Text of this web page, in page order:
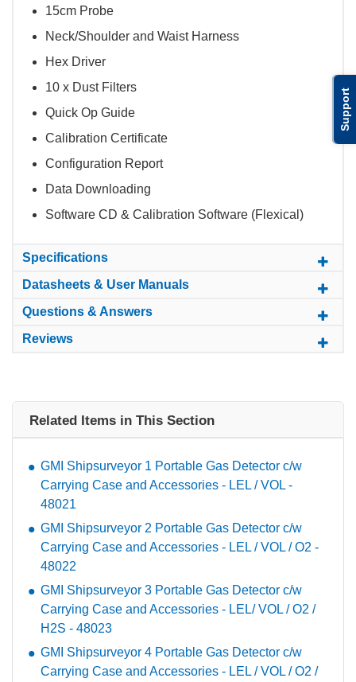
Support
15cm Probe
Neck/Shoulder and Waist Harness
Hex Driver
10 x Dust Filters
Quick Op Guide
Calibration Certificate
Configuration Report
Data Downloading
Software CD & Calibration Software (Flexical)
Specifications
Datasheets & User Manuals
Questions & Answers
Reviews
Related Items in This Section
GMI Shipsurveyor 1 Portable Gas Detector c/w
Carrying Case and Accessories - LEL / VOL -
48021
GMI Shipsurveyor 2 Portable Gas Detector c/w
Carrying Case and Accessories - LEL / VOL / O2 -
48022
GMI Shipsurveyor 3 Portable Gas Detector c/w
Carrying Case and Accessories - LEL/ VOL / O2 /
H2S - 48023
GMI Shipsurveyor 4 Portable Gas Detector c/w
Carrying Case and Accessories - LEL / VOL / O2 /